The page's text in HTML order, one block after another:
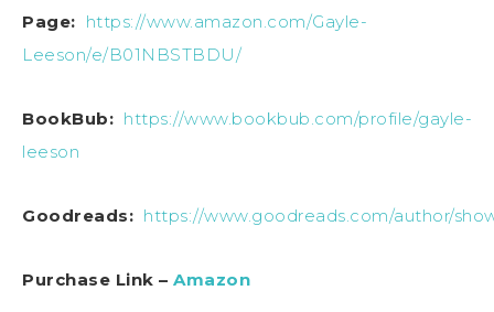
Page: https://www.amazon.com/Gayle-
Leeson/e/B01NBSTBDU/
BookBub: https://www.bookbub.com/profile/gayle-
leeson
Goodreads: https://www.goodreads.com/author/
Purchase Link – Amazon